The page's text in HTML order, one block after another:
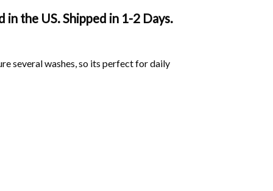
the US. Shipped in 1-2 Days.
several washes, so its perfect for daily